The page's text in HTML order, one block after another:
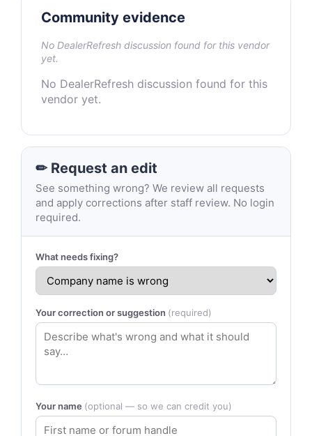
Community evidence
No DealerRefresh discussion found for this vendor
yet.
No DealerRefresh discussion found for this
vendor yet.
✏ Request an edit
See something wrong? We review all requests
and apply corrections after staff review. No login
required.
What needs fixing?
Your correction or suggestion (required)
Your name (optional — so we can credit you)